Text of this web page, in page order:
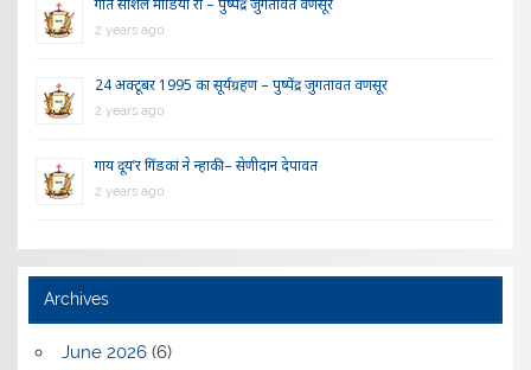
गीत सोशल मीडिया रौ – पुष्पेंद्र जुगतावत वणसूर
2 years ago
24 अक्टूबर 1995 का सूर्यग्रहण – पुष्पेंद्र जुगतावत वणसूर
2 years ago
गाय दूय’र गिंडकां ने न्हाकी – सेणीदान देपावत
2 years ago
Archives
June 2026(6)